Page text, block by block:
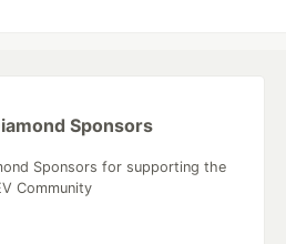
Sponsors
Sponsors for supporting the
Community